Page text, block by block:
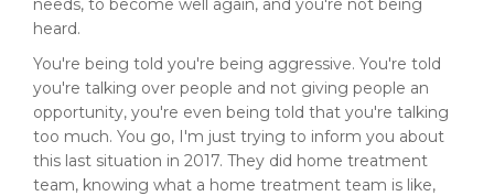
needs, to become well again, and you're not being
heard.
You're being told you're being aggressive. You're told
you're talking over people and not giving people an
opportunity, you're even being told that you're talking
too much. You go, I'm just trying to inform you about
this last situation in 2017. They did home treatment
team, knowing what a home treatment team is like,